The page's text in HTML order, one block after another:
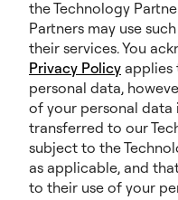
the Technology
Partners may use
their services. You
Privacy Policy applies
personal data,
of your personal
transferred to our
subject to the
as applicable, and
to their use of your